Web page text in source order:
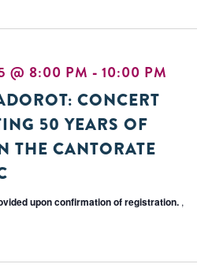
CONCERT
50 YEARS OF
THE CANTORATE
@ 8:00 PM - 10:00 PM
upon confirmation of registration. ,